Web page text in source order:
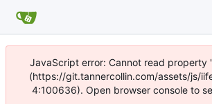
JavaScript error: Cannot read property
(https://git.tannercollin.com/assets/js/
4:100636). Open browser console to